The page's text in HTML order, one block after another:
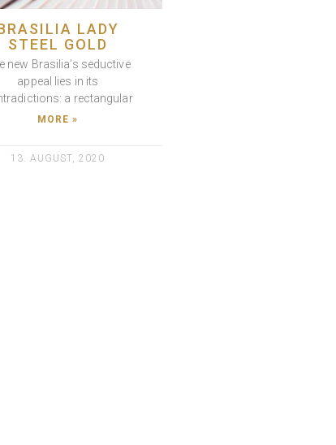
LADY
STEEL GOLD
new Brasilia’s seductive
appeal lies in its
a rectangular
MORE »
13. AUGUST, 2020